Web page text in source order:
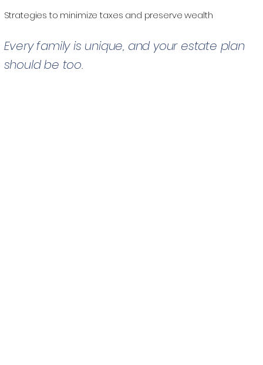
Strategies to minimize taxes and preserve wealth
Every family is unique, and your estate plan
should be too.